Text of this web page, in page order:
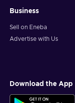
Business
Sell on Eneba
Advertise with Us
Download the App